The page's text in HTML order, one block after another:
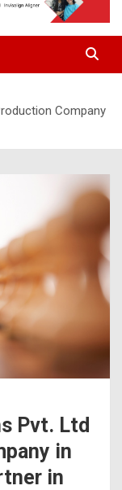
Company
Pvt. Ltd
in
in